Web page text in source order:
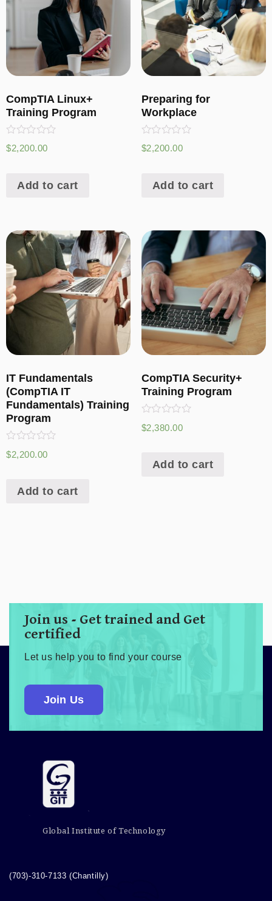
CompTIA Linux+
Training Program
Rated
0
$2,200.00
Add to cart
Preparing for
Workplace
Rated
0
$2,200.00
Add to cart
IT Fundamentals
(CompTIA IT
Fundamentals) Training
Program
Rated
0
$2,200.00
Add to cart
CompTIA Security+
Training Program
Rated
0
$2,380.00
Add to cart
Join us - Get trained and Get
certified
Let us help you to find your course
Join Us
Global Institute of Technology
(703)-310-7133 (Chantilly)